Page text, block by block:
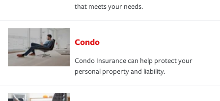
that meets your needs.
Condo
Condo Insurance can help protect your
personal property and liability.